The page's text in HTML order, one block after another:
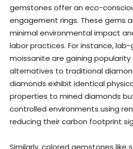
gemstones offer an eco-
engagement rings. These gems
minimal environmental impact
labor practices. For instance,
moissanite are gaining popularity
alternatives to traditional
diamonds exhibit identical
properties to mined diamonds
controlled environments using
reducing their carbon footprint
Similarly, colored gemstones like